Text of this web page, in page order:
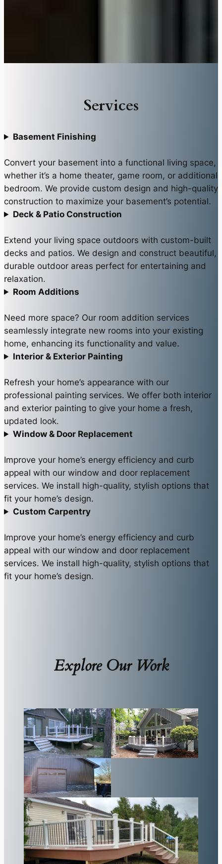
Services
Basement Finishing
Convert your basement into a functional living space,
whether it’s a home theater, game room, or additional
bedroom. We provide custom design and high-quality
construction to maximize your basement’s potential.
Deck & Patio Construction
Extend your living space outdoors with custom-built
decks and patios. We design and construct beautiful,
durable outdoor areas perfect for entertaining and
relaxation.
Room Additions
Need more space? Our room addition services
seamlessly integrate new rooms into your existing
home, enhancing its functionality and value.
Interior & Exterior Painting
Refresh your home’s appearance with our
professional painting services. We offer both interior
and exterior painting to give your home a fresh,
updated look.
Window & Door Replacement
Improve your home’s energy efficiency and curb
appeal with our window and door replacement
services. We install high-quality, stylish options that
fit your home’s design.
Custom Carpentry
Improve your home’s energy efficiency and curb
appeal with our window and door replacement
services. We install high-quality, stylish options that
fit your home’s design.
Explore Our Work